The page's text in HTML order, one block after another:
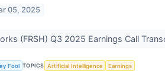
05, 2025
(FRSH) Q3 2025 Earnings Call
Fool TOPICS Artificial Intelligence Earnings